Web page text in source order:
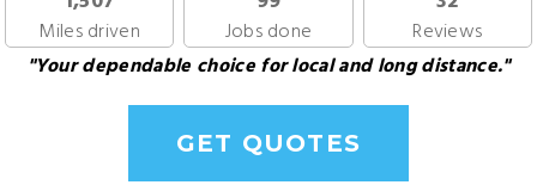
Miles driven Jobs done
Reviews
"Your dependable choice for local and long distance."
GET QUOTES